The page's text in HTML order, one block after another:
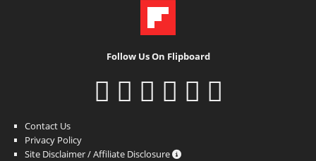
Follow Us On Flipboard
Contact Us
Privacy Policy
Site Disclaimer / Affiliate Disclosure